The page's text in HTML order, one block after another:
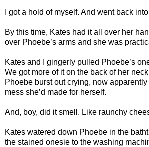
I got a hold of myself. And went back
By this time, Kates had it all over her
over Phoebe’s arms and she was
Kates and I gingerly pulled Phoebe’s
We got more of it on the back of her
Phoebe burst out crying, now
mess she’d made for herself.
And, boy, did it smell. Like raunchy
Kates watered down Phoebe in the
the stained onesie to the washing